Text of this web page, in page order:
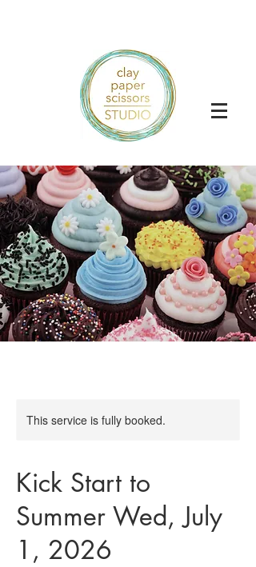
This service is fully booked.
Kick Start to
Summer Wed, July
1, 2026